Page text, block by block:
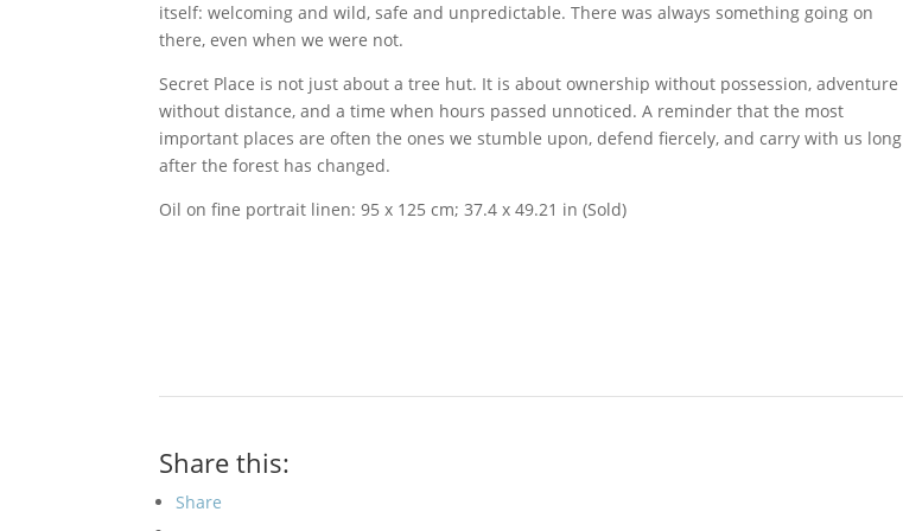
itself: welcoming and wild, safe and unpredictable. There was always something going on
there, even when we were not.
Secret Place is not just about a tree hut. It is about ownership without possession, adventure
without distance, and a time when hours passed unnoticed. A reminder that the most
important places are often the ones we stumble upon, defend fiercely, and carry with us long
after the forest has changed.
Oil on fine portrait linen: 95 x 125 cm; 37.4 x 49.21 in (Sold)
Share this:
Share